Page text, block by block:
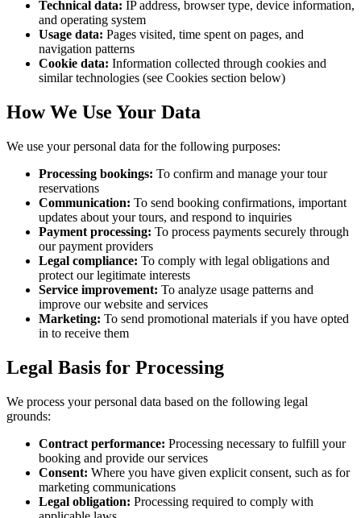
Technical data: IP address, browser type, device information,
and operating system
Usage data: Pages visited, time spent on pages, and
navigation patterns
Cookie data: Information collected through cookies and
similar technologies (see Cookies section below)
How We Use Your Data
We use your personal data for the following purposes:
Processing bookings: To confirm and manage your tour
reservations
Communication: To send booking confirmations, important
updates about your tours, and respond to inquiries
Payment processing: To process payments securely through
our payment providers
Legal compliance: To comply with legal obligations and
protect our legitimate interests
Service improvement: To analyze usage patterns and
improve our website and services
Marketing: To send promotional materials if you have opted
in to receive them
Legal Basis for Processing
We process your personal data based on the following legal
grounds:
Contract performance: Processing necessary to fulfill your
booking and provide our services
Consent: Where you have given explicit consent, such as for
marketing communications
Legal obligation: Processing required to comply with